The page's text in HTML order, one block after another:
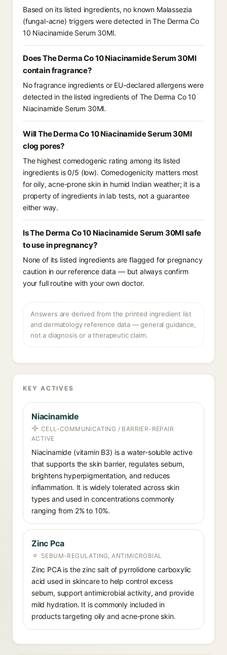
Based on its listed ingredients, no known Malassezia
(fungal-acne) triggers were detected in The Derma Co
10 Niacinamide Serum 30Ml.
Does The Derma Co 10 Niacinamide Serum 30Ml
contain fragrance?
No fragrance ingredients or EU-declared allergens were
detected in the listed ingredients of The Derma Co 10
Niacinamide Serum 30Ml.
Will The Derma Co 10 Niacinamide Serum 30Ml
clog pores?
The highest comedogenic rating among its listed
ingredients is 0/5 (low). Comedogenicity matters most
for oily, acne-prone skin in humid Indian weather; it is a
property of ingredients in lab tests, not a guarantee
either way.
Is The Derma Co 10 Niacinamide Serum 30Ml safe
to use in pregnancy?
None of its listed ingredients are flagged for pregnancy
caution in our reference data — but always confirm
your full routine with your own doctor.
Answers are derived from the printed ingredient list
and dermatology reference data — general guidance,
not a diagnosis or a therapeutic claim.
KEY ACTIVES
Niacinamide
CELL-COMMUNICATING / BARRIER-REPAIR
ACTIVE
Niacinamide (vitamin B3) is a water-soluble active
that supports the skin barrier, regulates sebum,
brightens hyperpigmentation, and reduces
inflammation. It is widely tolerated across skin
types and used in concentrations commonly
ranging from 2% to 10%.
Zinc Pca
SEBUM-REGULATING, ANTIMICROBIAL
Zinc PCA is the zinc salt of pyrrolidone carboxylic
acid used in skincare to help control excess
sebum, support antimicrobial activity, and provide
mild hydration. It is commonly included in
products targeting oily and acne-prone skin.